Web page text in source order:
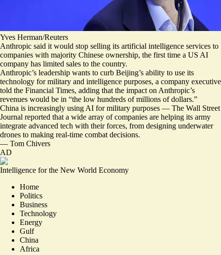
Yves Herman/Reuters
Anthropic said it would stop selling its artificial intelligence services to
companies with majority Chinese ownership, the first time a US AI
company has limited sales to the country.
Anthropic’s leadership wants to curb Beijing’s ability to use its
technology for military and intelligence purposes, a company executive
told the Financial Times, adding that the impact on Anthropic’s
revenues would be in “the low hundreds of millions of dollars.”
China is increasingly using AI for military purposes — The Wall Street
Journal reported that a wide array of companies are helping its army
integrate advanced tech with their forces, from designing underwater
drones to making real-time combat decisions.
— Tom Chivers
AD
Intelligence for the New World Economy
Home
Politics
Business
Technology
Energy
Gulf
China
Africa